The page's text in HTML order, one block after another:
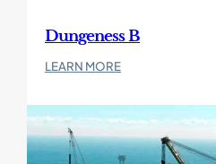
Dungeness B
LEARN MORE: